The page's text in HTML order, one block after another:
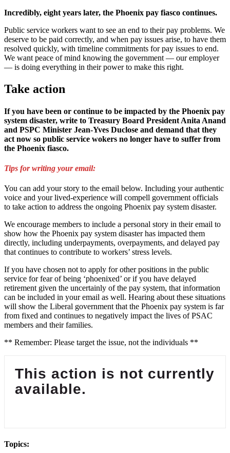
Incredibly, eight years later, the Phoenix pay fiasco continues.
Public service workers want to see an end to their pay problems. We
deserve to be paid correctly, and when pay issues arise, to have them
resolved quickly, with timeline commitments for pay issues to end.
We want peace of mind knowing the government — our employer
— is doing everything in their power to make this right.
Take action
If you have been or continue to be impacted by the Phoenix pay
system disaster, write to Treasury Board President Anita Anand
and PSPC Minister Jean-Yves Duclose and demand that they
act now so public service wokers no longer have to suffer from
the Phoenix fiasco.
Tips for writing your email:
You can add your story to the email below. Including your authentic
voice and your lived-experience will compell government officials
to take action to address the ongoing Phoenix pay system disaster.
We encourage members to include a personal story in their email to
show how the Phoenix pay system disaster has impacted them
directly, including underpayments, overpayments, and delayed pay
that continues to contribute to workers’ stress levels.
If you have chosen not to apply for other positions in the public
service for fear of being ‘phoenixed’ or if you have delayed
retirement given the uncertainly of the pay system, that information
can be included in your email as well. Hearing about these situations
will show the Liberal government that the Phoenix pay system is far
from fixed and continues to negatively impact the lives of PSAC
members and their families.
** Remember: Please target the issue, not the individuals **
This action is not currently
available.
Topics: